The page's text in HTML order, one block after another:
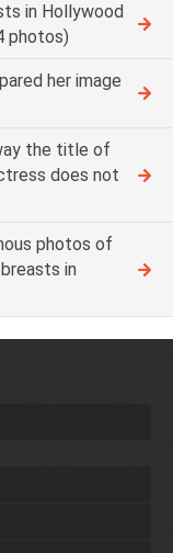
in Hollywood
photos)
her image
the title of
does not
photos of
in